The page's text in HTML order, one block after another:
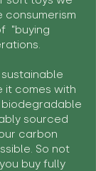
"buying
it comes with
sourced
carbon
So not
buy fully